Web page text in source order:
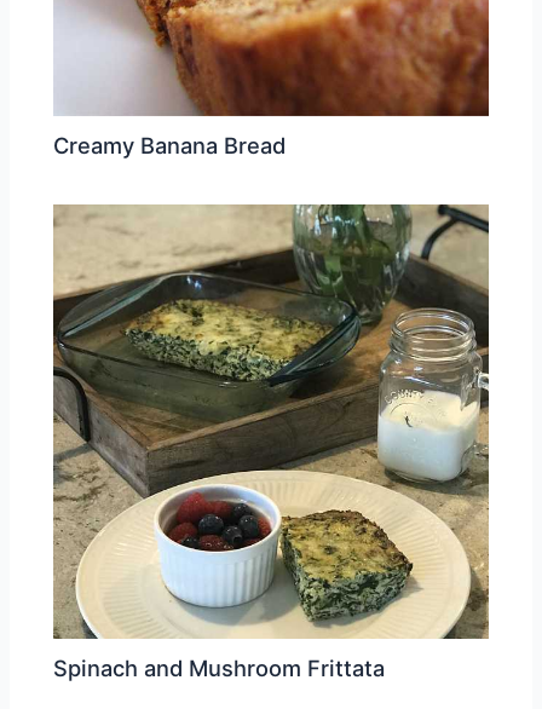
Creamy Banana Bread
Spinach and Mushroom Frittata